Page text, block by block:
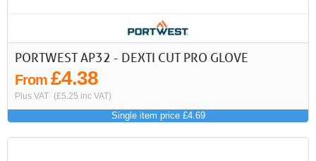
PORTWEST AP32 - DEXTI CUT PRO GLOVE
From £4.38
Plus VAT (£5.25 inc VAT)
Single item price £4.69